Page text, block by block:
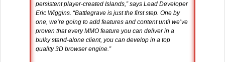
persistent player-created Islands,” says Lead Developer
Eric Wiggins. “Battlegrave is just the first step. One by
one, we’re going to add features and content until we’ve
proven that every MMO feature you can deliver in a
bulky stand-alone client, you can develop in a top
quality 3D browser engine.”